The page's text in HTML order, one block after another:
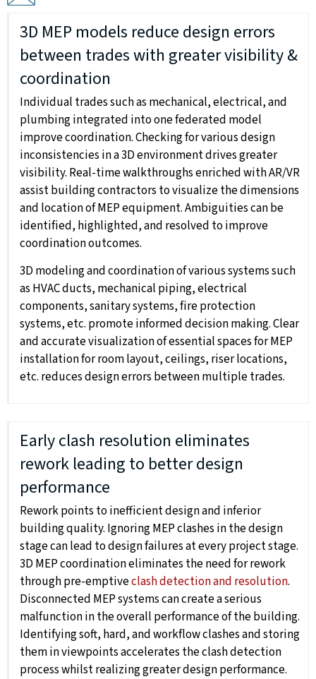
3D MEP models reduce design errors
between trades with greater visibility &
coordination
Individual trades such as mechanical, electrical, and
plumbing integrated into one federated model
improve coordination. Checking for various design
inconsistencies in a 3D environment drives greater
visibility. Real-time walkthroughs enriched with AR/VR
assist building contractors to visualize the dimensions
and location of MEP equipment. Ambiguities can be
identified, highlighted, and resolved to improve
coordination outcomes.
3D modeling and coordination of various systems such
as HVAC ducts, mechanical piping, electrical
components, sanitary systems, fire protection
systems, etc. promote informed decision making. Clear
and accurate visualization of essential spaces for MEP
installation for room layout, ceilings, riser locations,
etc. reduces design errors between multiple trades.
Early clash resolution eliminates
rework leading to better design
performance
Rework points to inefficient design and inferior
building quality. Ignoring MEP clashes in the design
stage can lead to design failures at every project stage.
3D MEP coordination eliminates the need for rework
through pre-emptiveclash detection and resolution.
Disconnected MEP systems can create a serious
malfunction in the overall performance of the building.
Identifying soft, hard, and workflow clashes and storing
them in viewpoints accelerates the clash detection
process whilst realizing greater design performance.